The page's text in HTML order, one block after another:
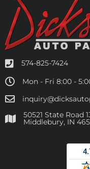
574-825-7424
Mon - Fri 8:00 -
50521 State Road
Middlebury, IN